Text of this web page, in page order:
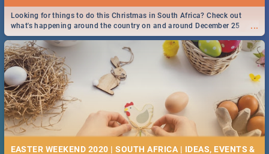
...
Looking for things to do this Christmas in South Africa? Check out
what's happening around the country on and around December 25
2019.
EASTER WEEKEND 2020 | SOUTH AFRICA | IDEAS, EVENTS &